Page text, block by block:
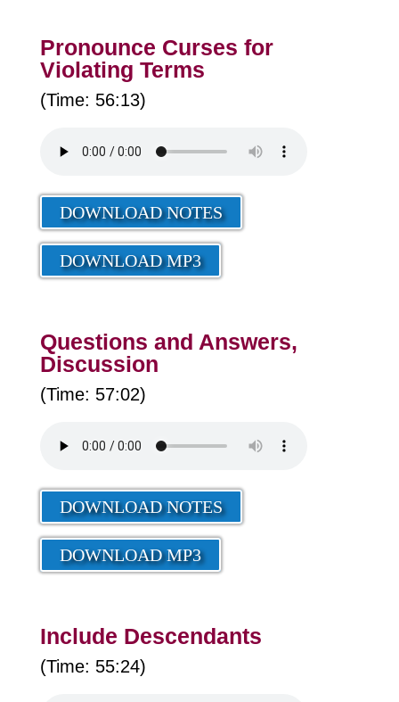
Pronounce Curses for
Violating Terms
(Time: 56:13)
DOWNLOAD NOTES
DOWNLOAD MP3
Questions and Answers,
Discussion
(Time: 57:02)
DOWNLOAD NOTES
DOWNLOAD MP3
Include Descendants
(Time: 55:24)